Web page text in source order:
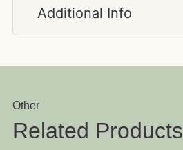
Additional Info
Other
Related Products